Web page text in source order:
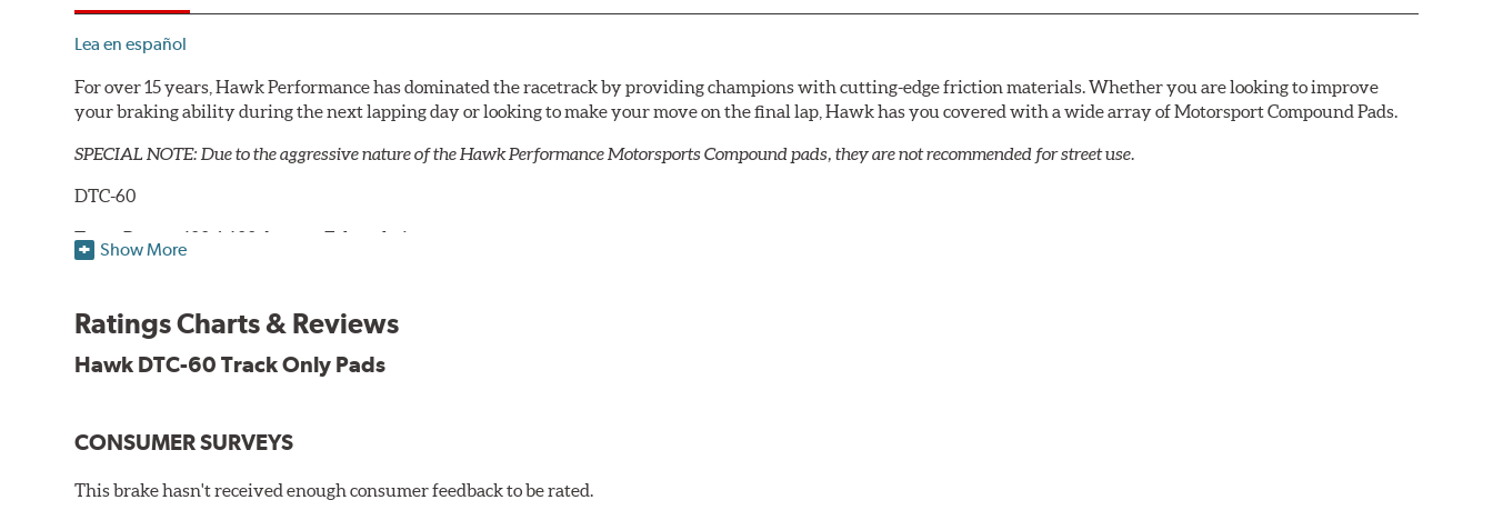
Lea en español
For over 15 years, Hawk Performance has dominated the racetrack by providing champions with cutting-edge friction materials. Whether you are looking to improve
your braking ability during the next lapping day or looking to make your move on the final lap, Hawk has you covered with a wide array of Motorsport Compound Pads.
SPECIAL NOTE: Due to the aggressive nature of the Hawk Performance Motorsports Compound pads, they are not recommended for street use.
DTC-60
Temp Range:
400-1,600 degrees Fahrenheit
Torque:
when less torque is desired on the rear axle. Road race and asphalt circle track cars.
Additional Information:Hawk Compound Charts
Show More
Ratings Charts & Reviews
Hawk DTC-60 Track Only Pads
CONSUMER SURVEYS
This brake hasn't received enough consumer feedback to be rated.